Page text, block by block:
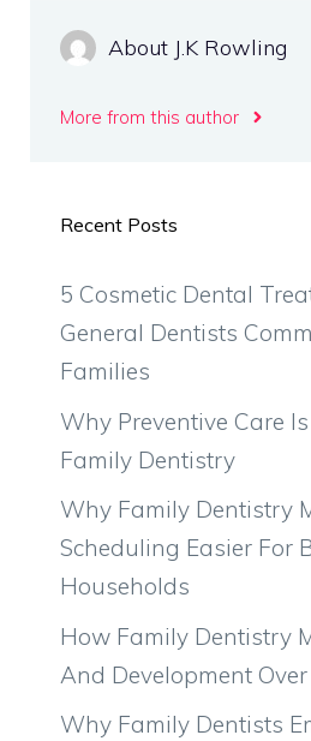
About J.K Rowling
More from this author
Recent Posts
5 Cosmetic Dental
General Dentists
Families
Why Preventive Care
Family Dentistry
Why Family Dentistry
Scheduling Easier For
Households
How Family Dentistry
And Development
Why Family Dentists